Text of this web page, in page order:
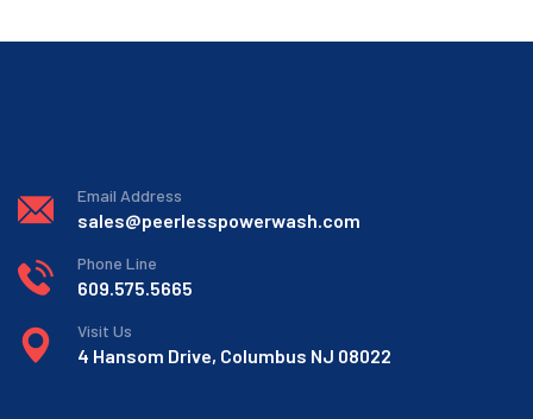
Email Address
sales@peerlesspowerwash.com
Phone Line
609.575.5665
Visit Us
4 Hansom Drive, Columbus NJ 08022